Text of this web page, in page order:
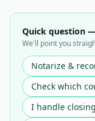
Quick question
We'll point you
Notarize &
Check which
I handle